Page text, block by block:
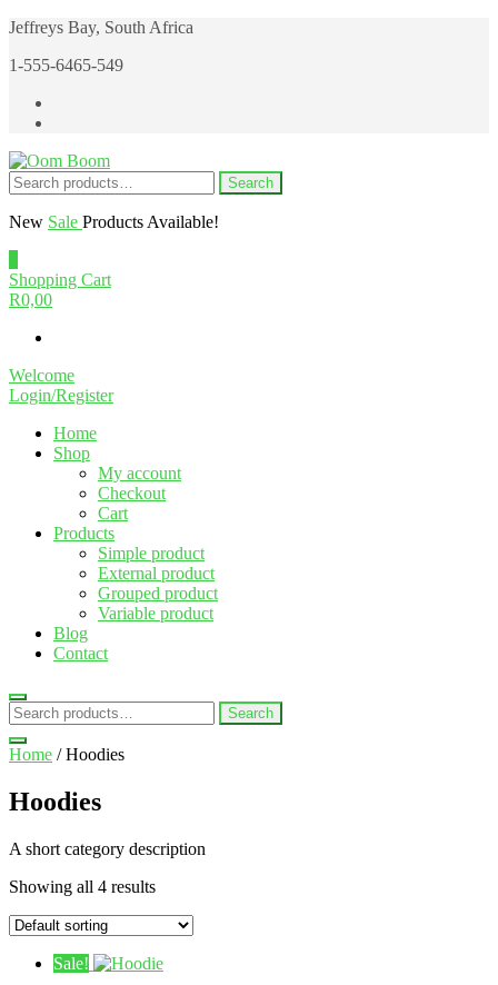
Skip
the
Jeffreys Bay, South Africa
1-555-6465-549
Oom Boom
Online Cannabis Shop
Search
for:
Search
New Sale Products Available!
Shopping Cart
R0,00
Welcome
Login/Register
Home
Shop
My account
Checkout
Cart
Products
Simple product
External product
Grouped product
Variable product
Blog
Contact
Search
for:
Search
Home / Hoodies
Hoodies
A short category description
Showing all 4 results
Sale!